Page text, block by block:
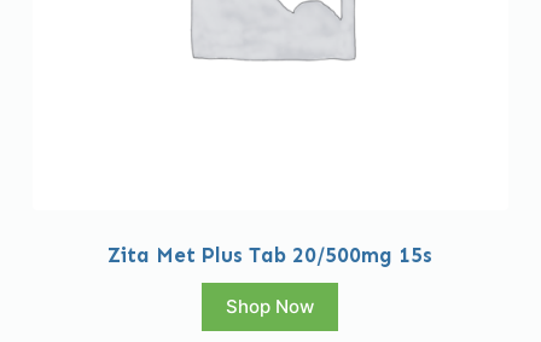
Zita Met Plus Tab 20/500mg 15s
Shop Now